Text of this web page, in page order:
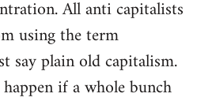
All anti capitalists
using the term
say plain old capitalism.
if a whole bunch